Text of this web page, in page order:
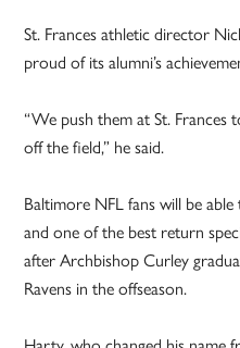
St. Frances athletic director
proud of its alumni’s
“We push them at St.
off the field,” he said.
Baltimore NFL fans will be
and one of the best return
after Archbishop Curley
Ravens in the offseason.